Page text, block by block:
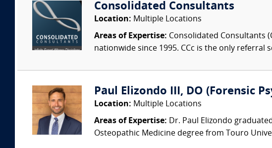
Consolidated Consultants
Location: Multiple Locations
Areas of Expertise: Consolidated Consultants
nationwide since 1995. CCc is the only referral
Paul Elizondo III, DO (Forensic
Location: Multiple Locations
Areas of Expertise: Dr. Paul Elizondo
Osteopathic Medicine degree from Touro